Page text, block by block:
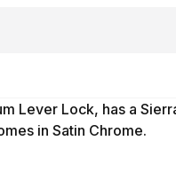
Lever Lock, has a
in Satin Chrome.